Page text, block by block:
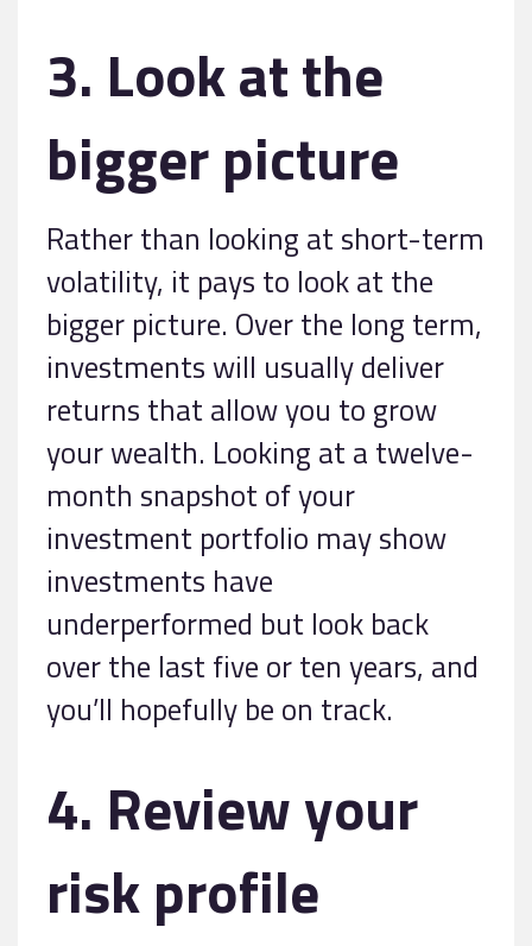
3. Look at the
bigger picture
Rather than looking at short-term
volatility, it pays to look at the
bigger picture. Over the long term,
investments will usually deliver
returns that allow you to grow
your wealth. Looking at a twelve-
month snapshot of your
investment portfolio may show
investments have
underperformed but look back
over the last five or ten years, and
you’ll hopefully be on track.
4. Review your
risk profile